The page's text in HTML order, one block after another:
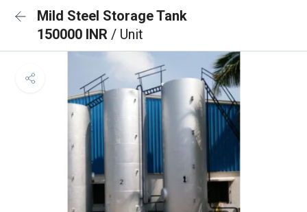
Mild Steel Storage Tank
150000 INR / Unit